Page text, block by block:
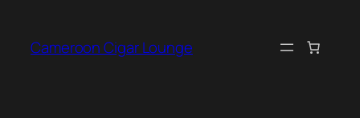
content
Cameroon Cigar Lounge